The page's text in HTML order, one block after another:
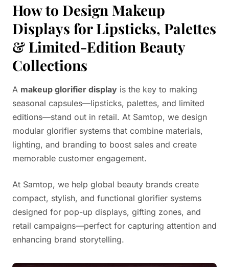
How to Design Makeup
Displays for Lipsticks, Palettes
& Limited-Edition Beauty
Collections
A makeup glorifier display is the key to making
seasonal capsules—lipsticks, palettes, and limited
editions—stand out in retail. At Samtop, we design
modular glorifier systems that combine materials,
lighting, and branding to boost sales and create
memorable customer engagement.
At Samtop, we help global beauty brands create
compact, stylish, and functional glorifier systems
designed for pop-up displays, gifting zones, and
retail campaigns—perfect for capturing attention and
enhancing brand storytelling.